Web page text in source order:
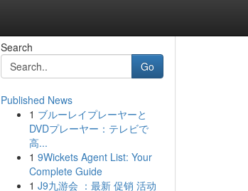
Search
Go
Published News
1 ブルーレイプレーヤーと
DVDプレーヤー：テレビで
高...
1 9Wickets Agent List: Your
Complete Guide
1 J9九游会 ：最新 促销 活动